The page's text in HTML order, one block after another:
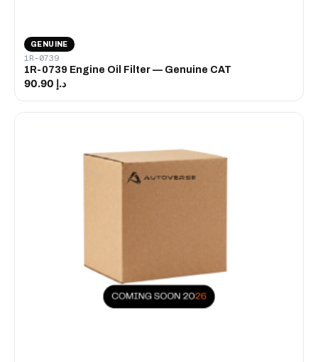
GENUINE
1R-0739
1R-0739 Engine Oil Filter — Genuine CAT
د.إ 90.90